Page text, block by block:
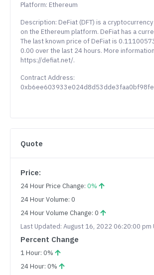
Platform: Ethereum
Description: DeFiat (DFT) is a
on the Ethereum platform. DeFiat has a
The last known price of DeFiat is
0.00 over the last 24 hours. More
https://defiat.net/.
Contract Address:
Quote
Price:
24 Hour Price Change: 0%
24 Hour Volume: 0
24 Hour Volume Change: 0
Last Updated: August 16, 2022 06:20:00 pm
Percent Change
1 Hour: 0%
24 Hour: 0%